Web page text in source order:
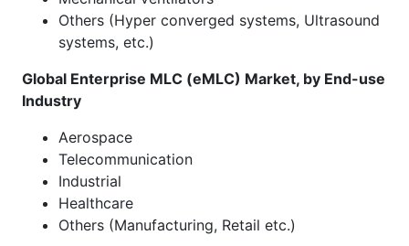
Others (Hyper converged systems, Ultrasound
systems, etc.)
Global Enterprise MLC (eMLC) Market, by End-use
Industry
Aerospace
Telecommunication
Industrial
Healthcare
Others (Manufacturing, Retail etc.)